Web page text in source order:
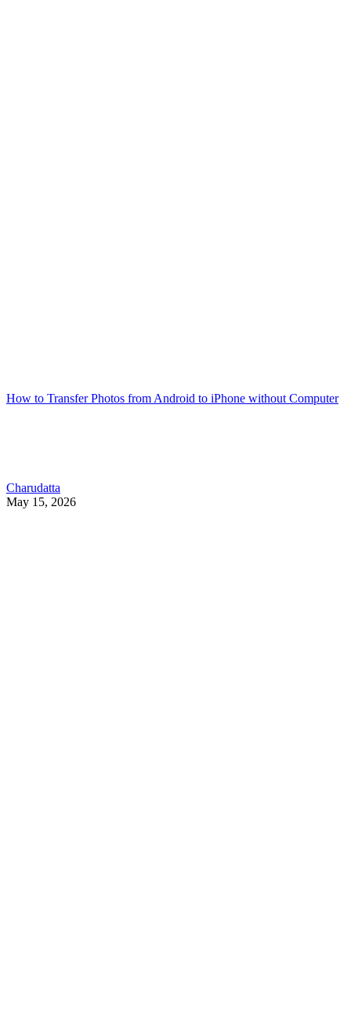
How to Transfer Photos from Android to iPhone without Computer
Charudatta
May 15, 2026